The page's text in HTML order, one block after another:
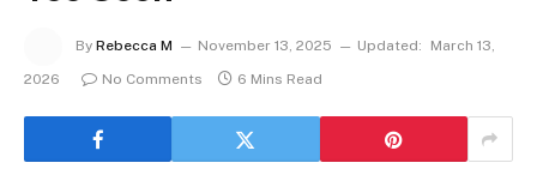
By Rebecca M November 13, 2025 Updated:
March 13,
2026
No Comments 6 Mins Read